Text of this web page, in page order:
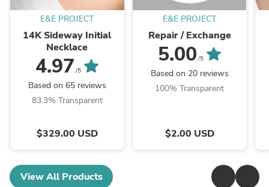
E&E PROJECT
14K Sideway Initial
Necklace
4.97 /5
Based on 65 reviews
83.3% Transparent
$329.00 USD
E&E PROJECT
Repair / Exchange
5.00 /5
Based on 20 reviews
100% Transparent
$2.00 USD
View All Products